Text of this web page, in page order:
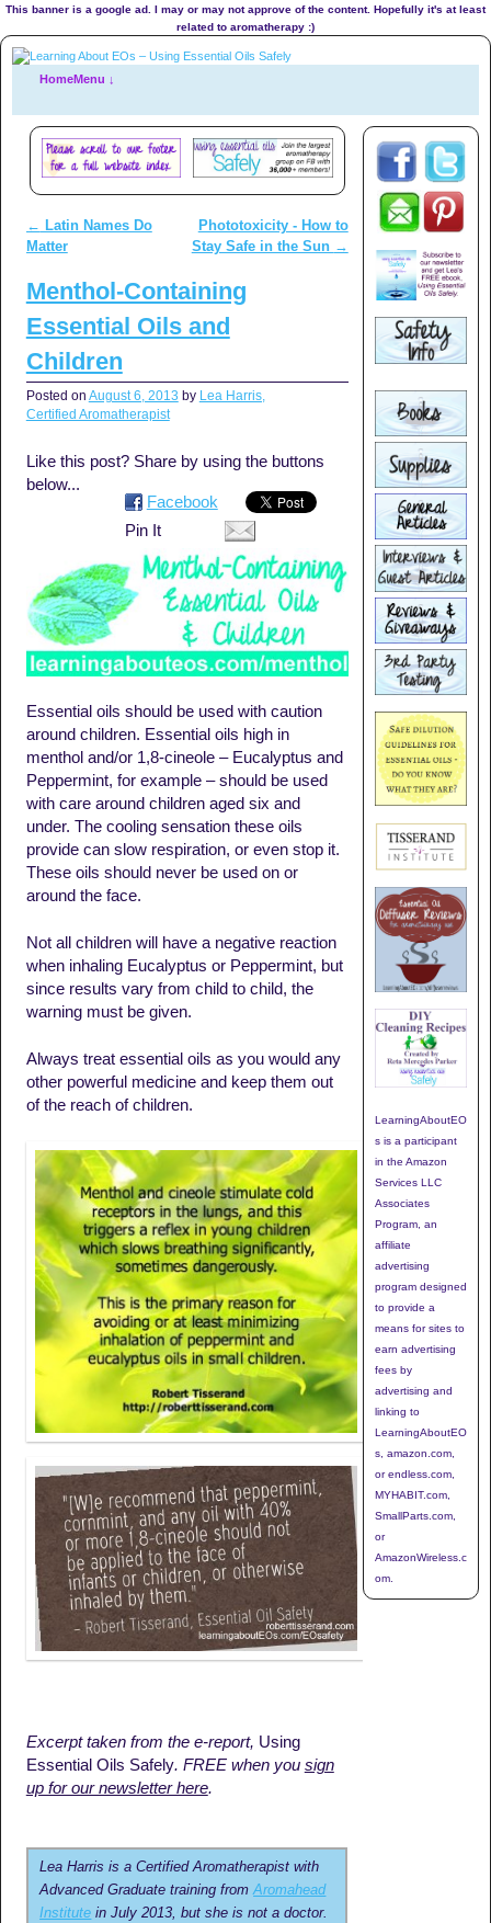
This banner is a google ad. I may or may not approve of the content. Hopefully it's at least
related to aromatherapy :)
HomeMenu ↓
Post navigation
← Latin Names Do
Matter
Phototoxicity - How to
Stay Safe in the Sun →
Menthol-Containing
Essential Oils and
Children
Posted on August 6, 2013 by Lea Harris,
Certified Aromatherapist
Like this post? Share by using the buttons
below...
Facebook
Pin It
Essential oils should be used with caution
around children. Essential oils high in
menthol and/or 1,8-cineole – Eucalyptus and
Peppermint, for example – should be used
with care around children aged six and
under. The cooling sensation these oils
provide can slow respiration, or even stop it.
These oils should never be used on or
around the face.
Not all children will have a negative reaction
when inhaling Eucalyptus or Peppermint, but
since results vary from child to child, the
warning must be given.
Always treat essential oils as you would any
other powerful medicine and keep them out
of the reach of children.
Excerpt taken from the e-report, Using
Essential Oils Safely. FREE when you sign
up for our newsletter here.
Lea Harris is a Certified Aromatherapist with
Advanced Graduate training fromAromahead
Institute in July 2013, but she is not a doctor.
LearningAboutEO
s is a participant
in the Amazon
Services LLC
Associates
Program, an
affiliate
advertising
program designed
to provide a
means for sites to
earn advertising
fees by
advertising and
linking to
LearningAboutEO
s, amazon.com,
or endless.com,
MYHABIT.com,
SmallParts.com,
or
AmazonWireless.c
om.